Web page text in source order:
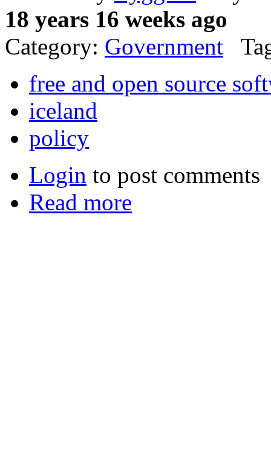
18 years 16 weeks ago
Category: Government
free and open source
iceland
policy
Login to post comments
Read more